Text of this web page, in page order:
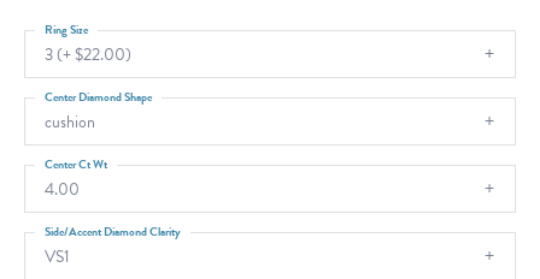
3 (+ $22.00)
Ring Size
cushion
Center Diamond Shape
4.00
Center Ct Wt
VS1
Side/Accent Diamond Clarity